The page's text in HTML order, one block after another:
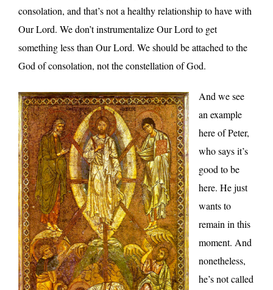
consolation, and that’s not a healthy relationship to have with
Our Lord. We don’t instrumentalize Our Lord to get
something less than Our Lord. We should be attached to the
God of consolation, not the constellation of God.
And we see
an example
here of Peter,
who says it’s
good to be
here. He just
wants to
remain in this
moment. And
nonetheless,
he’s not called